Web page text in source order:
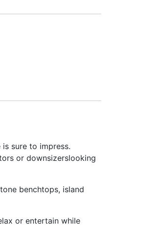
sure to impress.
or downsizerslooking
benchtops, island
or entertain while